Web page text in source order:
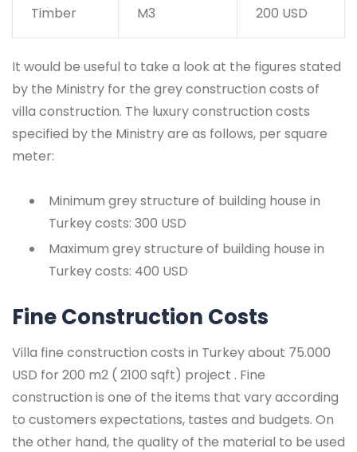
Timber M3 200 USD
It would be useful to take a look at the figures stated
by the Ministry for the grey construction costs of
villa construction. The luxury construction costs
specified by the Ministry are as follows, per square
meter:
Minimum grey structure of building house in
Turkey costs: 300 USD
Maximum grey structure of building house in
Turkey costs: 400 USD
Fine Construction Costs
Villa fine construction costs in Turkey about 75.000
USD for 200 m2 ( 2100 sqft) project . Fine
construction is one of the items that vary according
to customers expectations, tastes and budgets. On
the other hand, the quality of the material to be used